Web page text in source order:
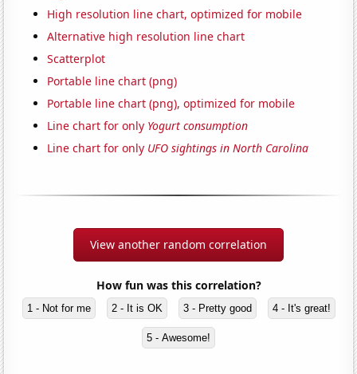
High resolution line chart, optimized for mobile
Alternative high resolution line chart
Scatterplot
Portable line chart (png)
Portable line chart (png), optimized for mobile
Line chart for only Yogurt consumption
Line chart for only UFO sightings in North Carolina
View another random correlation
How fun was this correlation?
1 - Not for me 2 - It is OK 3 - Pretty good 4 - It's great!
5 - Awesome!